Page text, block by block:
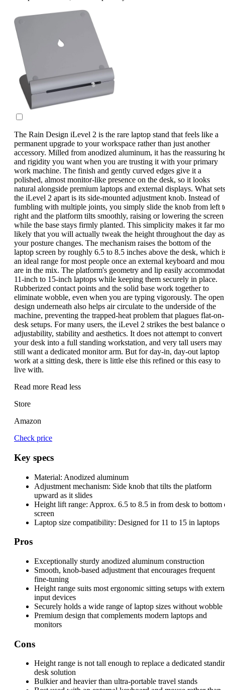
The Rain Design iLevel 2 is the rare laptop stand that feels like a
permanent upgrade to your workspace rather than just another
accessory. Milled from anodized aluminum, it has the reassuring
and rigidity you want when you are trusting it with your primary
work machine. The finish and gently curved edges give it a
polished, almost monitor-like presence on the desk, so it looks
natural alongside premium laptops and external displays. What sets
the iLevel 2 apart is its side-mounted adjustment knob. Instead of
fumbling with multiple joints, you simply slide the knob from left
right and the platform tilts smoothly, raising or lowering the screen
while the base stays firmly planted. This simplicity makes it far
likely that you will actually tweak the height throughout the day as
your posture changes. The mechanism raises the bottom of the
laptop screen by roughly 6.5 to 8.5 inches above the desk, which
an ideal range for most people once an external keyboard and
are in the mix. The platform's geometry and lip easily
11-inch to 15-inch laptops while keeping them securely in place.
Rubberized contact points and the solid base work together to
eliminate wobble, even when you are typing vigorously. The open
design underneath also helps air circulate to the underside of the
machine, preventing the trapped-heat problem that plagues flat-on-
desk setups. For many users, the iLevel 2 strikes the best balance
adjustability, stability and aesthetics. It does not attempt to convert
your desk into a full standing workstation, and very tall users may
still want a dedicated monitor arm. But for day-in, day-out laptop
work at a sitting desk, there is little else this refined or this easy to
live with.
Read more Read less
Store
Amazon
Check price
Key specs
Material: Anodized aluminum
Adjustment mechanism: Side knob that tilts the platform
upward as it slides
Height lift range: Approx. 6.5 to 8.5 in from desk to bottom
screen
Laptop size compatibility: Designed for 11 to 15 in laptops
Pros
Exceptionally sturdy anodized aluminum construction
Smooth, knob-based adjustment that encourages frequent
fine-tuning
Height range suits most ergonomic sitting setups with
input devices
Securely holds a wide range of laptop sizes without wobble
Premium design that complements modern laptops and
monitors
Cons
Height range is not tall enough to replace a dedicated
desk solution
Bulkier and heavier than ultra-portable travel stands